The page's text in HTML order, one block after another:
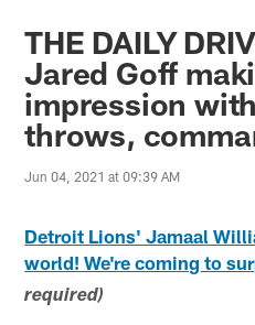
THE DAILY
Jared Goff
impression
throws,
Jun 04, 2021 at 09:39 AM
Detroit Lions' Jamaal
world! We're coming to
required)